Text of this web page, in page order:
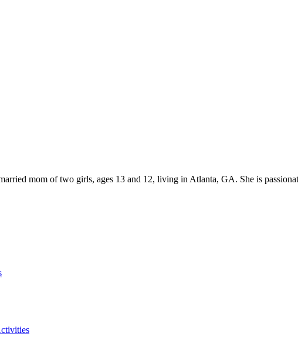
mom of two girls, ages 13 and 12, living in Atlanta, GA. She is